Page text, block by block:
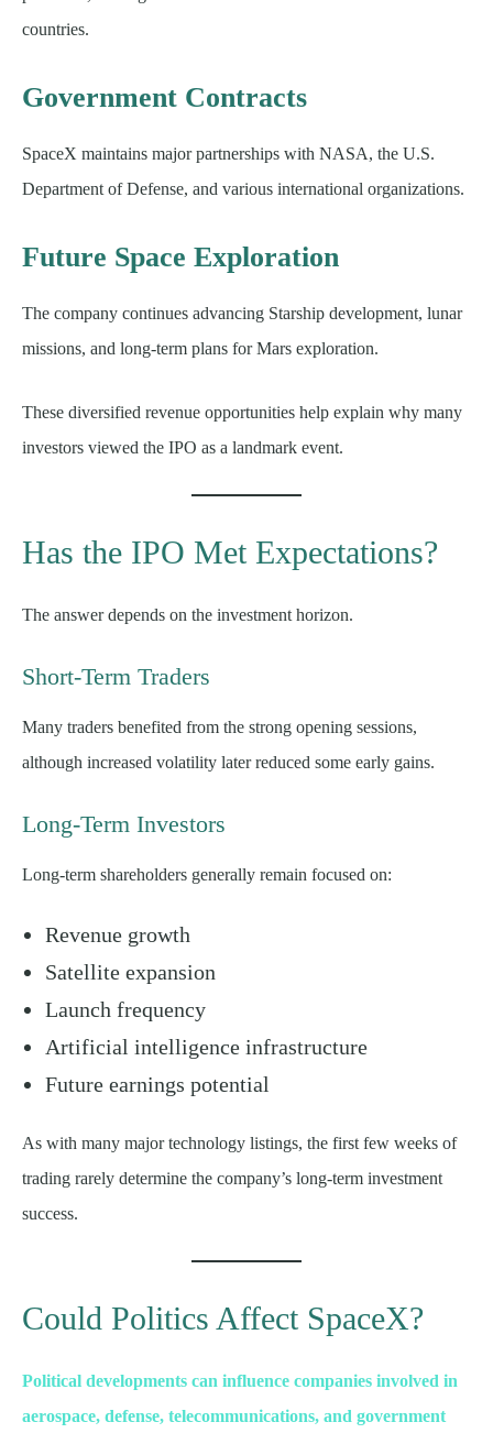
countries.
Government Contracts
SpaceX maintains major partnerships with NASA, the U.S.
Department of Defense, and various international organizations.
Future Space Exploration
The company continues advancing Starship development, lunar
missions, and long-term plans for Mars exploration.
These diversified revenue opportunities help explain why many
investors viewed the IPO as a landmark event.
Has the IPO Met Expectations?
The answer depends on the investment horizon.
Short-Term Traders
Many traders benefited from the strong opening sessions,
although increased volatility later reduced some early gains.
Long-Term Investors
Long-term shareholders generally remain focused on:
Revenue growth
Satellite expansion
Launch frequency
Artificial intelligence infrastructure
Future earnings potential
As with many major technology listings, the first few weeks of
trading rarely determine the company’s long-term investment
success.
Could Politics Affect SpaceX?
Political developments can influence companies involved in
aerospace, defense, telecommunications, and government